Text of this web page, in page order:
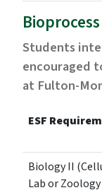
Students
encouraged
at Fulton-
ESF
Biology II
Lab or